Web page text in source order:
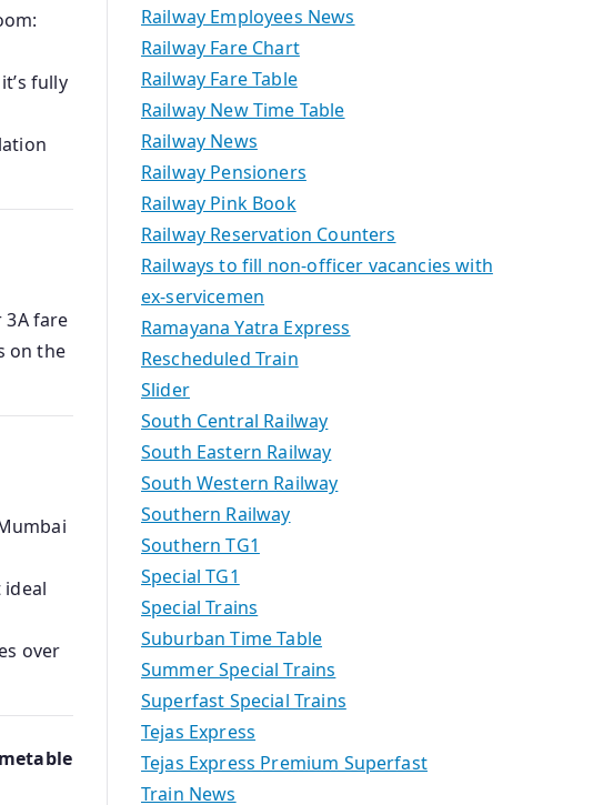
fully
3A fare
on the
over
Railway Employees News
Railway Fare Chart
Railway Fare Table
Railway New Time Table
Railway News
Railway Pensioners
Railway Pink Book
Railway Reservation Counters
Railways to fill non-officer vacancies with
ex-servicemen
Ramayana Yatra Express
Rescheduled Train
Slider
South Central Railway
South Eastern Railway
South Western Railway
Southern Railway
Southern TG1
Special TG1
Special Trains
Suburban Time Table
Summer Special Trains
Superfast Special Trains
Tejas Express
Tejas Express Premium Superfast
Train News